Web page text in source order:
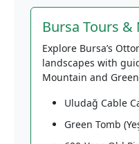
Bursa Tours &
Explore Bursa’s
landscapes with
Mountain and
Uludağ Cable
Green Tomb